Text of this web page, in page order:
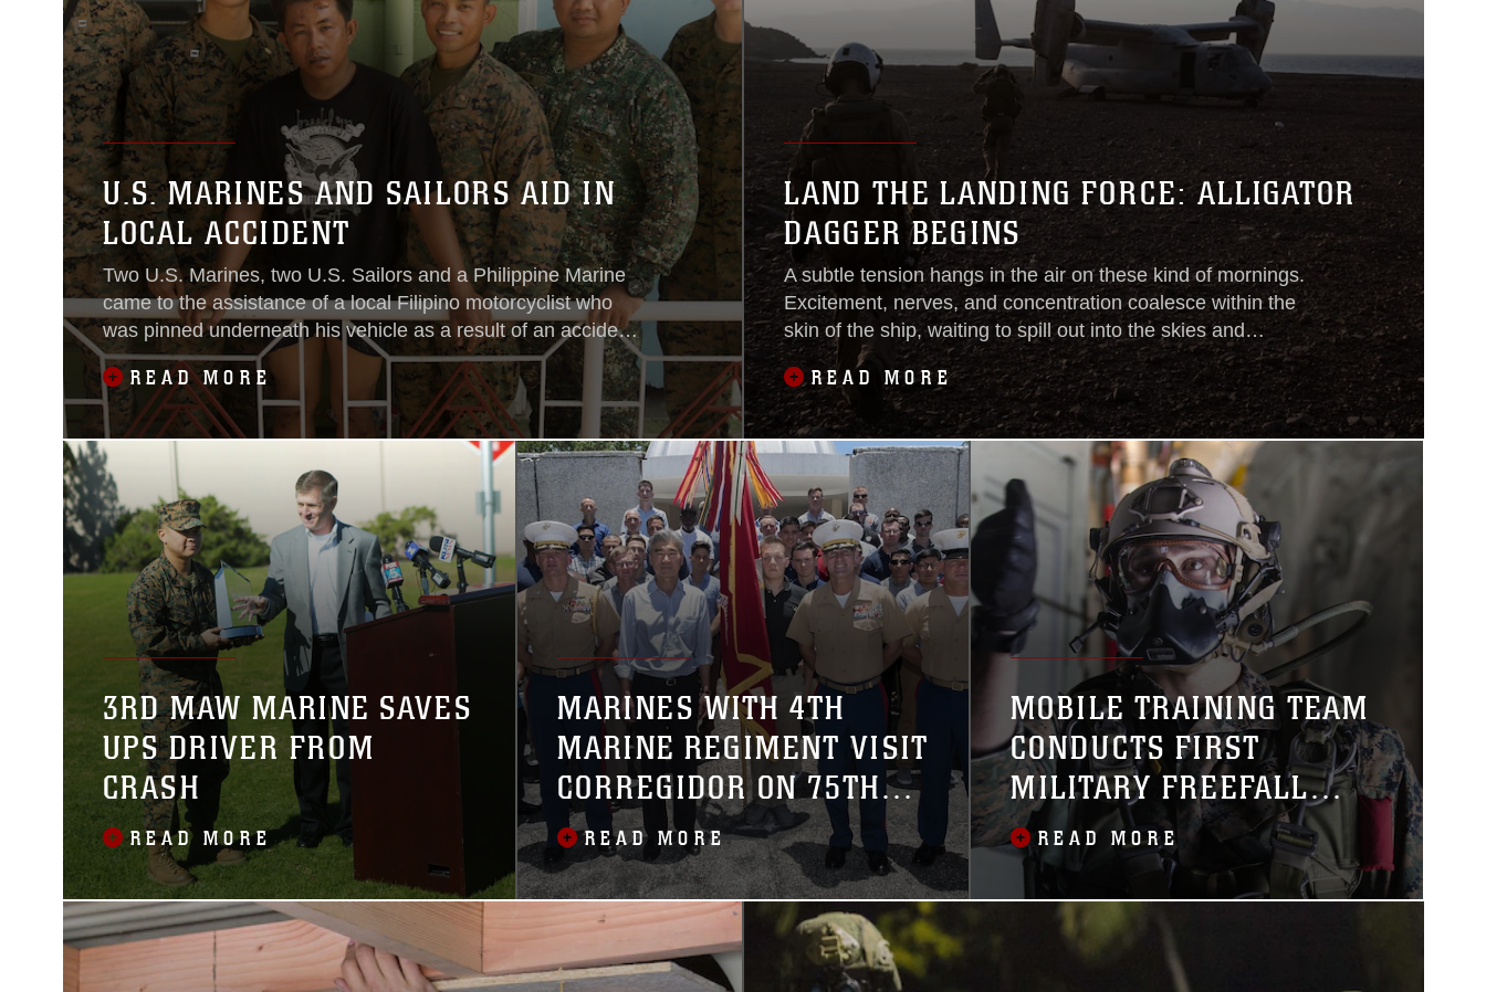
U.S. MARINES AND SAILORS AID IN
LOCAL ACCIDENT
Two U.S. Marines, two U.S. Sailors and a Philippine Marine
came to the assistance of a local Filipino motorcyclist who
was pinned underneath his vehicle as a result of an accident
in Ternate, Cavite, Philippines, around 3 p.m. Tuesday.
READ MORE
LAND THE LANDING FORCE: ALLIGATOR
DAGGER BEGINS
A subtle tension hangs in the air on these kind of mornings.
Excitement, nerves, and concentration coalesce within the
skin of the ship, waiting to spill out into the skies and
seas.The cause: the Landing Force. The 26th Marine
Expeditionary Unit goes ashore today to train. U.S. Marines,
twice their regular size with a combat load, walk through the
READ MORE
3RD MAW MARINE SAVES
UPS DRIVER FROM
CRASH
READ MORE
MARINES WITH 4TH
MARINE REGIMENT VISIT
CORREGIDOR ON 75TH
ANNIVERSARY OF
BATTLE
READ MORE
MOBILE TRAINING TEAM
CONDUCTS FIRST
MILITARY FREEFALL
JUMPMASTER COURSE
OUTSIDE U.S.
READ MORE